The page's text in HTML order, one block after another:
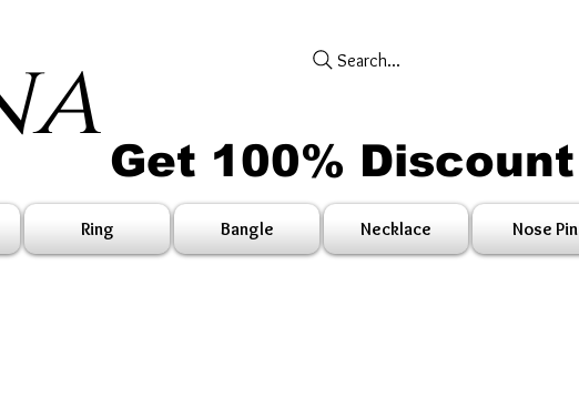
Search...
Get 100% Discount
Ring Bangle Necklace Nose Pin